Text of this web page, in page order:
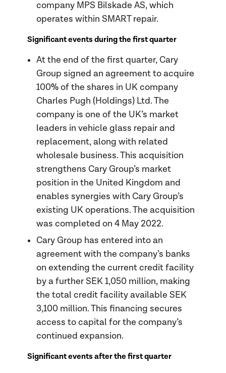
company MPS Bilskade AS, which
operates within SMART repair.
Significant events during the first quarter
At the end of the first quarter, Cary
Group signed an agreement to acquire
100% of the shares in UK company
Charles Pugh (Holdings) Ltd. The
company is one of the UK’s market
leaders in vehicle glass repair and
replacement, along with related
wholesale business. This acquisition
strengthens Cary Group’s market
position in the United Kingdom and
enables synergies with Cary Group’s
existing UK operations. The acquisition
was completed on 4 May 2022.
Cary Group has entered into an
agreement with the company’s banks
on extending the current credit facility
by a further SEK 1,050 million, making
the total credit facility available SEK
3,100 million. This financing secures
access to capital for the company’s
continued expansion.
Significant events after the first quarter